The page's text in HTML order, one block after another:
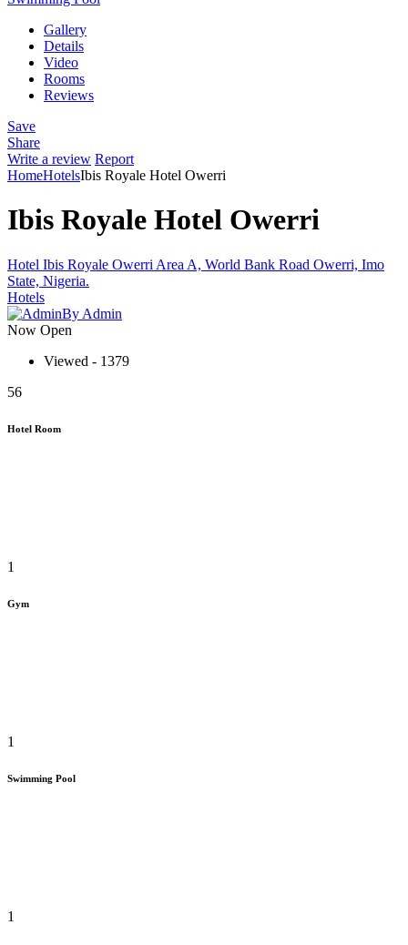
Gallery
Details
Video
Rooms
Reviews
Save
Share
Write a review Report
HomeHotelsIbis Royale Hotel Owerri
Ibis Royale Hotel Owerri
Hotel Ibis Royale Owerri Area A, World Bank Road Owerri, Imo
State, Nigeria.
Hotels
By Admin
Now Open
Viewed - 1379
56
Hotel Room
1
Gym
1
Swimming Pool
1